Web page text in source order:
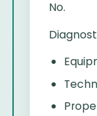
No.